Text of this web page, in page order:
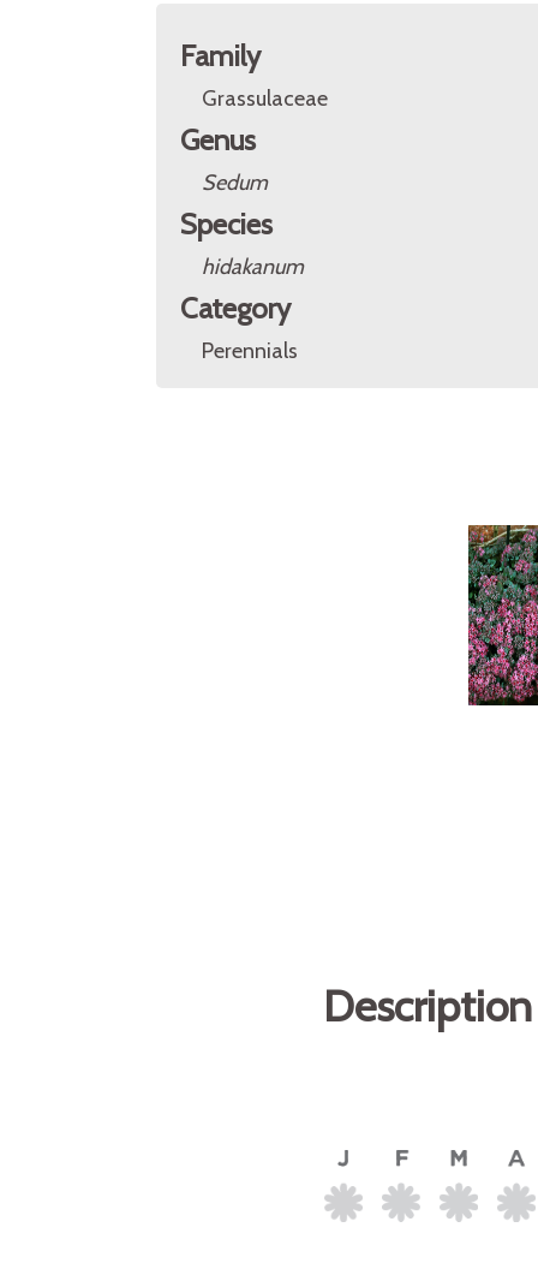
Family
Grassulaceae
Genus
Sedum
Species
hidakanum
Category
Perennials